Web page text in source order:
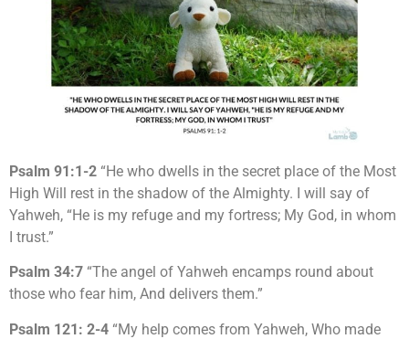
Psalm 91:1-2 “He who dwells in the secret place of the Most
High Will rest in the shadow of the Almighty. I will say of
Yahweh, “He is my refuge and my fortress; My God, in whom
I trust.”
Psalm 34:7 “The angel of Yahweh encamps round about
those who fear him, And delivers them.”
Psalm 121: 2-4 “My help comes from Yahweh, Who made